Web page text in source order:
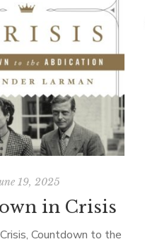
19, 2025
in Crisis
Countdown to the